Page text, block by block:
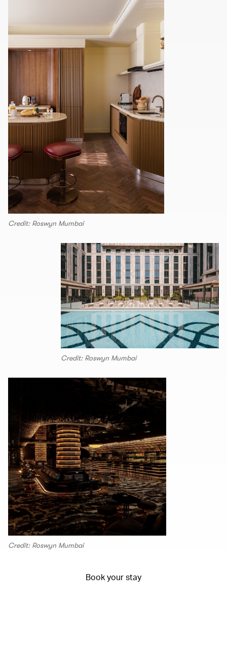
Credit: Roswyn Mumbai
Credit: Roswyn Mumbai
Credit: Roswyn Mumbai
Book your stay